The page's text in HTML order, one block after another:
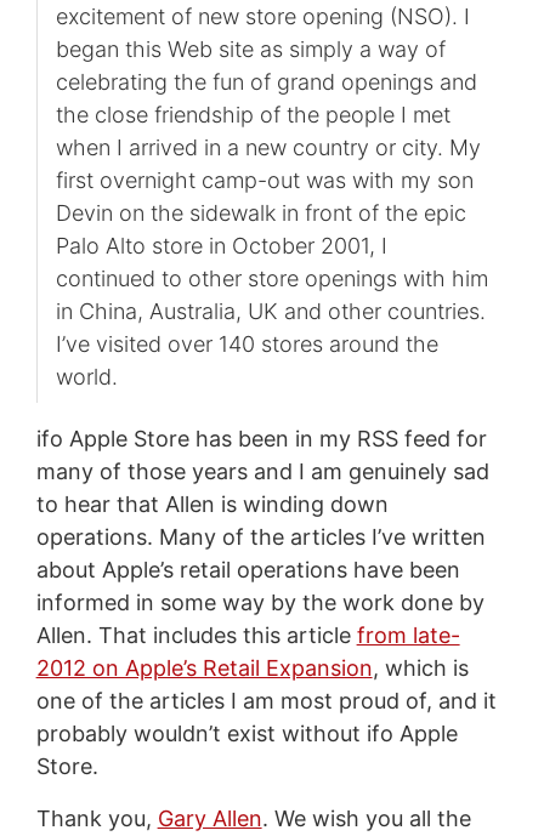
excitement of new store opening (NSO). I
began this Web site as simply a way of
celebrating the fun of grand openings and
the close friendship of the people I met
when I arrived in a new country or city. My
first overnight camp-out was with my son
Devin on the sidewalk in front of the epic
Palo Alto store in October 2001, I
continued to other store openings with him
in China, Australia, UK and other countries.
I’ve visited over 140 stores around the
world.
ifo Apple Store has been in my RSS feed for
many of those years and I am genuinely sad
to hear that Allen is winding down
operations. Many of the articles I’ve written
about Apple’s retail operations have been
informed in some way by the work done by
Allen. That includes this article from late-
2012 on Apple’s Retail Expansion, which is
one of the articles I am most proud of, and it
probably wouldn’t exist without ifo Apple
Store.
Thank you, Gary Allen. We wish you all the